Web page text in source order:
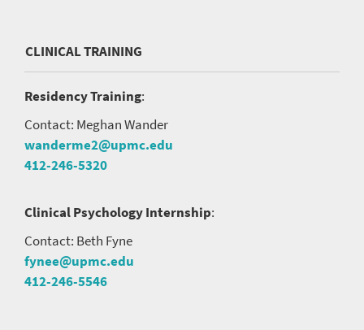
CLINICAL TRAINING
Residency Training:
Contact: Meghan Wander
wanderme2@upmc.edu
412-246-5320
Clinical Psychology Internship:
Contact: Beth Fyne
fynee@upmc.edu
412-246-5546